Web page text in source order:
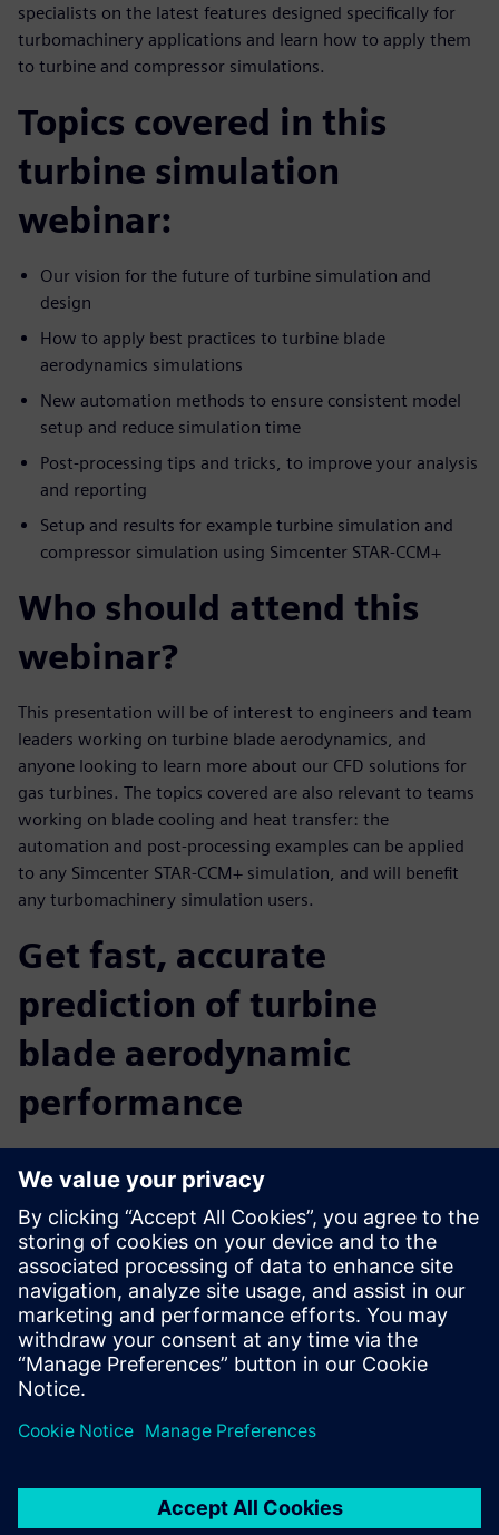
specialists on the latest features designed specifically for
turbomachinery applications and learn how to apply them
to turbine and compressor simulations.
Topics covered in this
turbine simulation
webinar:
Our vision for the future of turbine simulation and
design
How to apply best practices to turbine blade
aerodynamics simulations
New automation methods to ensure consistent model
setup and reduce simulation time
Post-processing tips and tricks, to improve your analysis
and reporting
Setup and results for example turbine simulation and
compressor simulation using Simcenter STAR-CCM+
Who should attend this
webinar?
This presentation will be of interest to engineers and team
leaders working on turbine blade aerodynamics, and
anyone looking to learn more about our CFD solutions for
gas turbines. The topics covered are also relevant to teams
working on blade cooling and heat transfer: the
automation and post-processing examples can be applied
to any Simcenter STAR-CCM+ simulation, and will benefit
any turbomachinery simulation users.
Get fast, accurate
prediction of turbine
blade aerodynamic
performance
the future of innovation. By providing you with insight into
the real-world performance of your turbine, before you
build it, Simcenter allows you to accelerate your innovation
and reach your targets faster. You can predict and improve
turbine performance from the early design phase right
through to late stage or final alterations. Move seamlessly
from CAD to simulation to analysis, use multidisciplinary
design exploration to discover new solutions, and easily
collaborate with colleagues to optimize the complete
turbine.